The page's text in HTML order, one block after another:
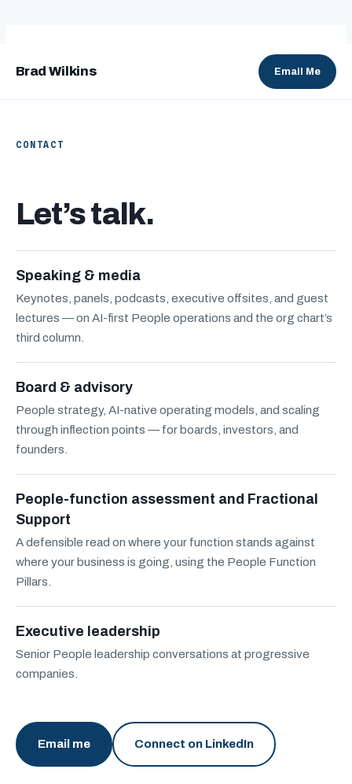
Brad Wilkins Email Me
CONTACT
Let’s talk.
Speaking & media
Keynotes, panels, podcasts, executive offsites, and guest
lectures — on AI-first People operations and the org chart’s
third column.
Board & advisory
People strategy, AI-native operating models, and scaling
through inflection points — for boards, investors, and
founders.
People-function assessment and Fractional
Support
A defensible read on where your function stands against
where your business is going, using the People Function
Pillars.
Executive leadership
Senior People leadership conversations at progressive
companies.
Email me Connect on LinkedIn